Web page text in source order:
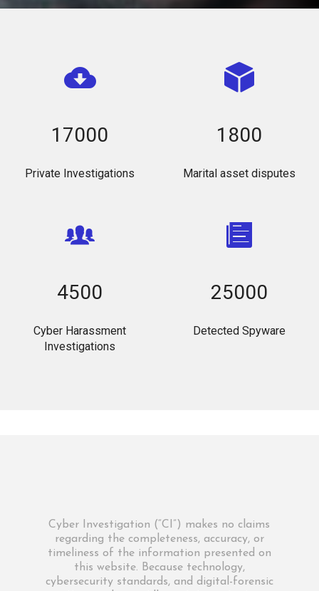
17000
Private Investigations
1800
Marital asset disputes
4500
Cyber Harassment
Investigations
25000
Detected Spyware
Cyber Investigation (“CI”) makes no claims
regarding the completeness, accuracy, or
timeliness of the information presented on
this website. Because technology,
cybersecurity standards, and digital-forensic